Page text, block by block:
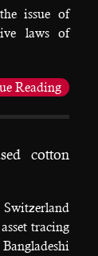
issue of
laws of
Reading
cotton
tracing